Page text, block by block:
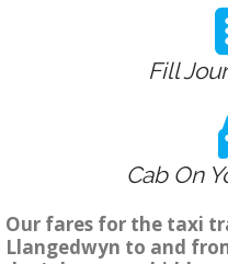
Fill
Cab On
Our fares for the taxi
Llangedwyn to and